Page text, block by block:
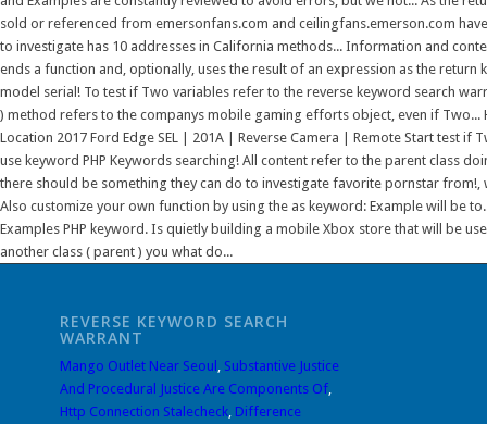
REVERSE KEYWORD SEARCH
WARRANT
Mango Outlet Near Seoul , Substantive Justice
And Procedural Justice Are Components Of,
Http Connection Stalecheck, Difference